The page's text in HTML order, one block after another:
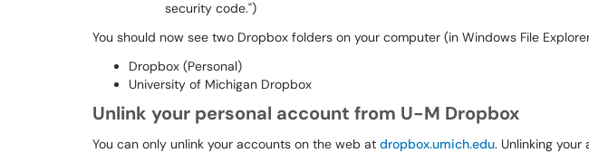
security code.")
You should now see two Dropbox folders on your computer (in Windows File
Dropbox (Personal)
University of Michigan Dropbox
Unlink your personal account from U-M Dropbox
You can only unlink your accounts on the web at dropbox.umich.edu. Unlinking